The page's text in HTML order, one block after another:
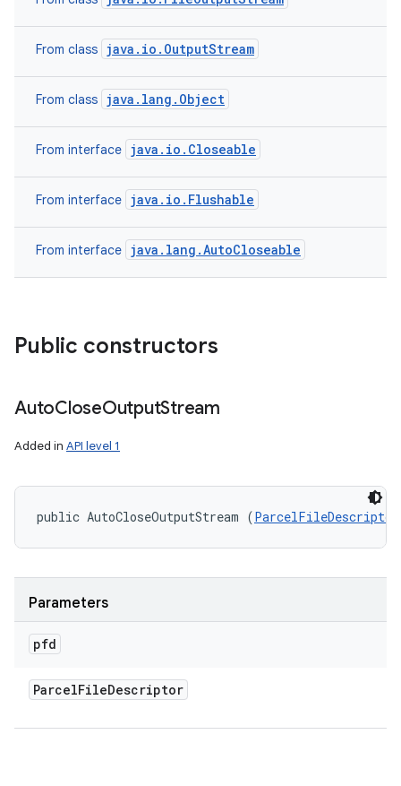
From class java.io.OutputStream
From class java.lang.Object
From interface java.io.Closeable
From interface java.io.Flushable
From interface java.lang.AutoCloseable
Public constructors
AutoCloseOutputStream
Added in API level 1
public AutoCloseOutputStream (ParcelFileDescriptor
Parameters
pfd
ParcelFileDescriptor